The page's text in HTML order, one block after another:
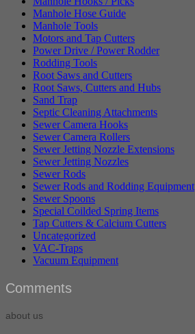
Manhole Hose Guide
Manhole Tools
Motors and Tap Cutters
Power Drive / Power Rodder
Rodding Tools
Root Saws and Cutters
Root Saws, Cutters and Hubs
Sand Trap
Septic Cleaning Attachments
Sewer Camera Hooks
Sewer Camera Rollers
Sewer Jetting Nozzle Extensions
Sewer Jetting Nozzles
Sewer Rods
Sewer Rods and Rodding Equipment
Sewer Spoons
Special Coilded Spring Items
Tap Cutters & Calcium Cutters
Uncategorized
VAC-Traps
Vacuum Equipment
Comments
about us